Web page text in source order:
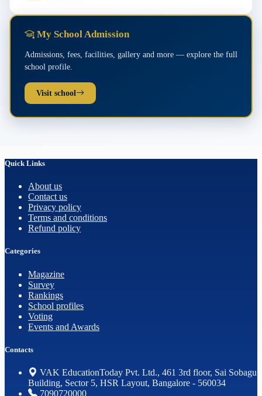
My School Admission
Admissions, fees, facilities, gallery and more — explore the full
school profile.
Visit school
Quick Links
About us
Contact us
Privacy policy
Terms and conditions
Refund policy
Categories
Magazine
Survey
Rankings
School profiles
Voting
Events and Awards
Contacts
VAK EducationToday Pvt. Ltd., 461 3rd floor, Sai Sobagu
Building, Sector 5, HSR Layout, Bangalore - 560034
7090720000